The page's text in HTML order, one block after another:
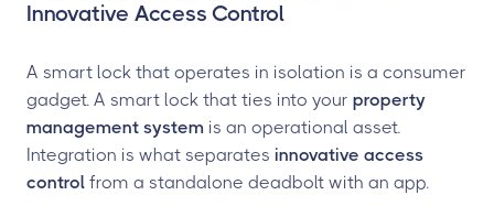
Innovative Access Control
A smart lock that operates in isolation is a consumer
gadget. A smart lock that ties into your property
management system is an operational asset.
Integration is what separates innovative access
control from a standalone deadbolt with an app.